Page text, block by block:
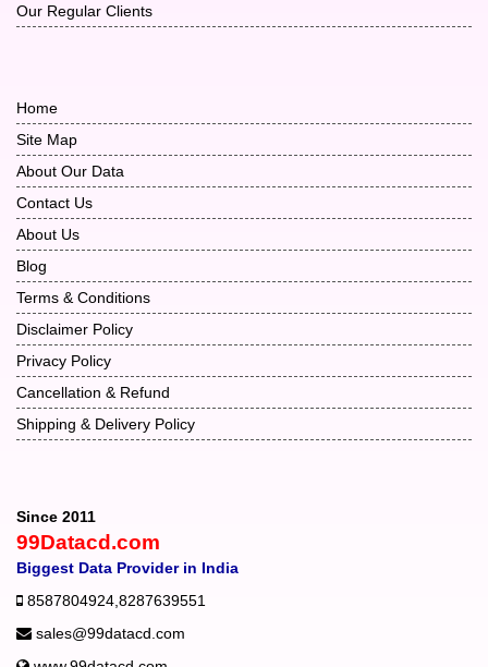
Our Regular Clients
Home
Site Map
About Our Data
Contact Us
About Us
Blog
Terms & Conditions
Disclaimer Policy
Privacy Policy
Cancellation & Refund
Shipping & Delivery Policy
Since 2011
99Datacd.com
Biggest Data Provider in India
8587804924 8287639551
sales@99datacd.com